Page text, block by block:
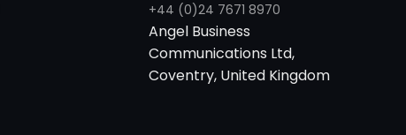
+44 (0)24 7671 8970
Angel Business
Communications Ltd,
Coventry, United Kingdom